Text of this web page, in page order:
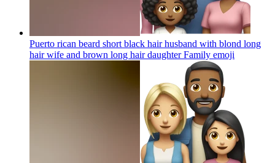
Puerto rican beard short black hair husband with blond long
hair wife and brown long hair daughter Family emoji